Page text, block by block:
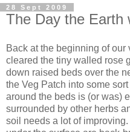
28 Sept 2009
The Day the
Back at the beginning of our
cleared the tiny walled rose
down raised beds over the
the Veg Patch into some
around the beds is (or was)
surrounded by other herbs
soil needs a lot of